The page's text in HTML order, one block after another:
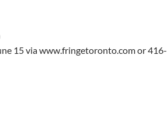
15 via www.fringetoronto.com or 416-